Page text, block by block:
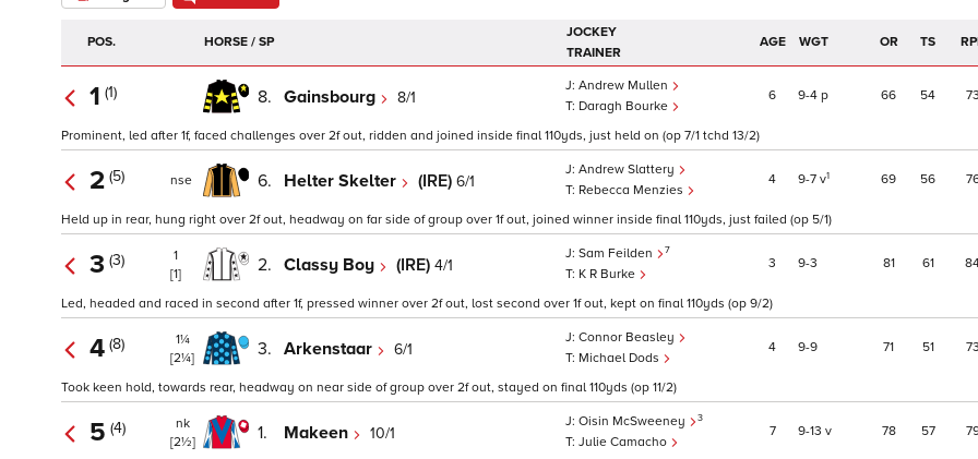
POS. HORSE / SP
JOCKEY
TRAINER
AGE WGT OR TS
1 (1) 8. Gainsbourg 8/1
Andrew Mullen
Daragh Bourke
6 9 4 p 66 54 73
Prominent, led after 1f, faced challenges over 2f out, ridden and joined inside final 110yds, just held on (op 7/1 tchd 13/2)
2 (5) nse 6. Helter Skelter (IRE) 6/1
Andrew Slattery
Rebecca Menzies
4 9 7 v1 69 56
Held up in rear, hung right over 2f out, headway on far side of group over 1f out, joined winner inside final 110yds, just failed (op 5/1)
3 (3)
1
[1]
2. Classy Boy (IRE) 4/1
Sam Feilden 7
K R Burke
3 9 3 81 61
Led, headed and raced in second after 1f, pressed winner over 2f out, lost second over 1f out, kept on final 110yds (op 9/2)
4 (8)
1¼
[2¼]
3. Arkenstaar 6/1
Connor Beasley
Michael Dods
4 9 9 71 51 73
Took keen hold, towards rear, headway on near side of group over 2f out, stayed on final 110yds (op 11/2)
5 (4)
nk
[2½]
1. Makeen 10/1
Oisin McSweeney 3
Julie Camacho
7 9 13 v 78 57